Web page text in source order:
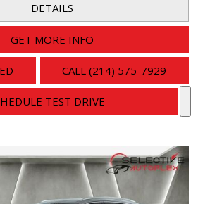
DETAILS
GET MORE INFO
CALL (214) 575-7929
TEST DRIVE